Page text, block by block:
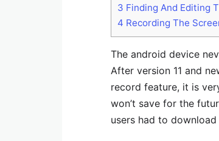
3 Finding And Editing
4 Recording The
The android device
After version 11 and
record feature, it is
won’t save for the
users had to